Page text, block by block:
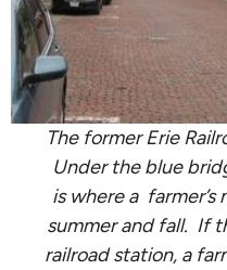
The former Erie
Under the blue
is where a
summer and fall. If
railroad station, a